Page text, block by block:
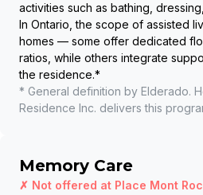
activities such as bathing,
In Ontario, the scope of assisted
homes — some offer dedicated
ratios, while others integrate
the residence.*
* General definition by Elderado.
Residence Inc. delivers this
Memory Care
✗ Not offered at Place Mont